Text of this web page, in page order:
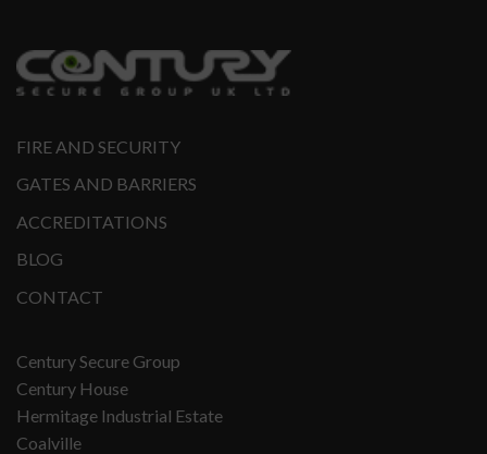
FIRE AND SECURITY
GATES AND BARRIERS
ACCREDITATIONS
BLOG
CONTACT
Century Secure Group
Century House
Hermitage Industrial Estate
Coalville